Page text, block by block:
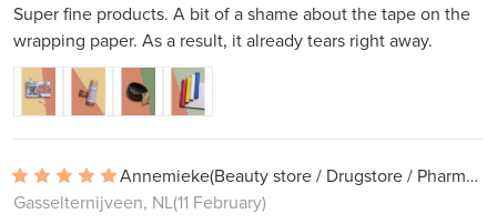
Super fine products. A bit of a shame about the tape on the
wrapping paper. As a result, it already tears right away.
Annemieke
(Beauty store / Drugstore / Pharmacy)
Gasselternijveen, NL(11 February)